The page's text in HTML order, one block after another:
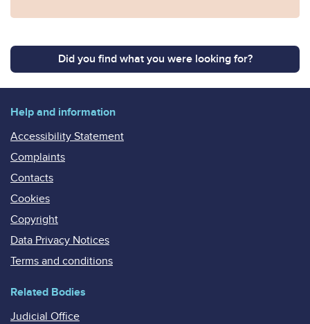
Did you find what you were looking for?
Help and information
Accessibility Statement
Complaints
Contacts
Cookies
Copyright
Data Privacy Notices
Terms and conditions
Related Bodies
Judicial Office